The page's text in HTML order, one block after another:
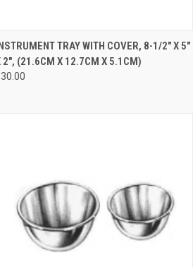
QUICK VIEW ADD TO CART
TRAY WITH COVER, 8-1/2" X 5"
2", (21.6CM X 12.7CM X 5.1CM)